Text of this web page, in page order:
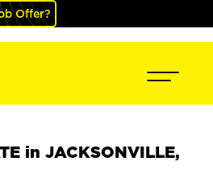
Offer?
in JACKSONVILLE,